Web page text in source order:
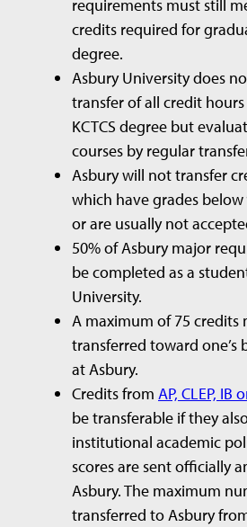
requirements must still
credits required for
degree.
Asbury University does
transfer of all credit
KCTCS degree but
courses by regular
Asbury will not transfer
which have grades below
or are usually not
50% of Asbury major
be completed as a
University.
A maximum of 75 credits
transferred toward one’s
at Asbury.
Credits from AP, CLEP, IB
be transferable if they
institutional academic
scores are sent officially
Asbury. The maximum
transferred to Asbury